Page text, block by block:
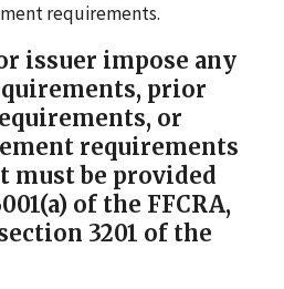
requirements.
issuer impose any
prior
or
requirements
must be provided
of the FFCRA,
3201 of the